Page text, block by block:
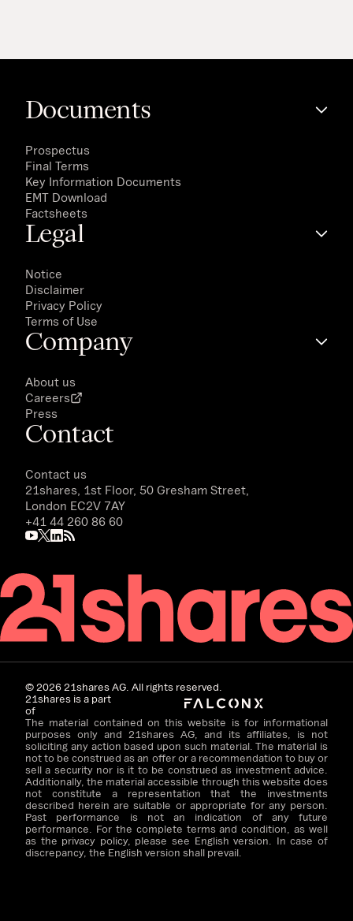
Documents
Prospectus
Final Terms
Key Information Documents
EMT Download
Factsheets
Legal
Notice
Disclaimer
Privacy Policy
Terms of Use
Company
About us
Careers
Press
Contact
Contact us
21shares, 1st Floor, 50 Gresham Street,
London EC2V 7AY
+41 44 260 86 60
©202621shares AG. All rights reserved.
21shares is a part
of
The material contained on this website is for informational
purposes only and 21shares AG, and its affiliates, is not
soliciting any action based upon such material. The material is
not to be construed as an offer or a recommendation to buy or
sell a security nor is it to be construed as investment advice.
Additionally, the material accessible through this website does
not constitute a representation that the investments
described herein are suitable or appropriate for any person.
Past performance is not an indication of any future
performance. For the complete terms and condition, as well
as the privacy policy, please see English version. In case of
discrepancy, the English version shall prevail.